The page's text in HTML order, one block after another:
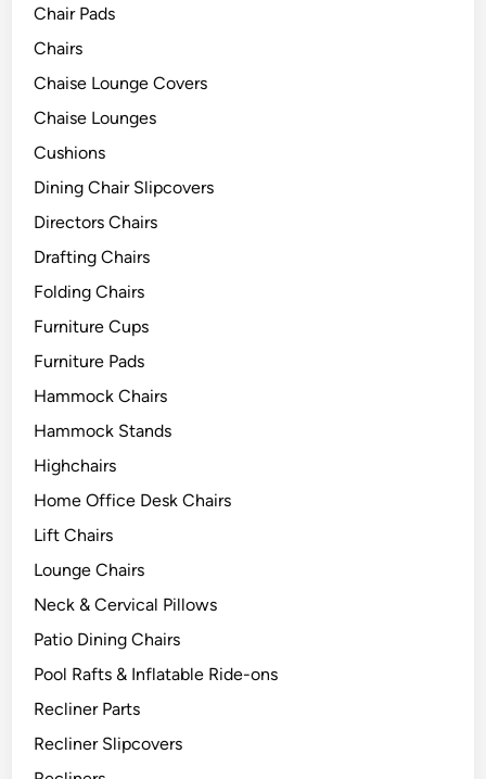
Chair Pads
Chairs
Chaise Lounge Covers
Chaise Lounges
Cushions
Dining Chair Slipcovers
Directors Chairs
Drafting Chairs
Folding Chairs
Furniture Cups
Furniture Pads
Hammock Chairs
Hammock Stands
Highchairs
Home Office Desk Chairs
Lift Chairs
Lounge Chairs
Neck & Cervical Pillows
Patio Dining Chairs
Pool Rafts & Inflatable Ride-ons
Recliner Parts
Recliner Slipcovers